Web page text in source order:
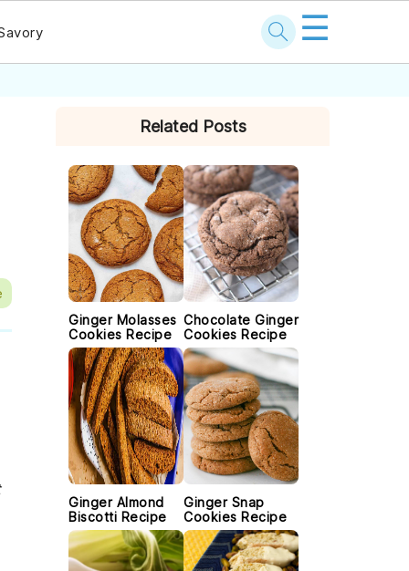
☰
SIDEBARRelated Posts
Ginger Molasses
Cookies Recipe
Chocolate Ginger
Cookies Recipe
Ginger Almond
Biscotti Recipe
Ginger Snap
Cookies Recipe